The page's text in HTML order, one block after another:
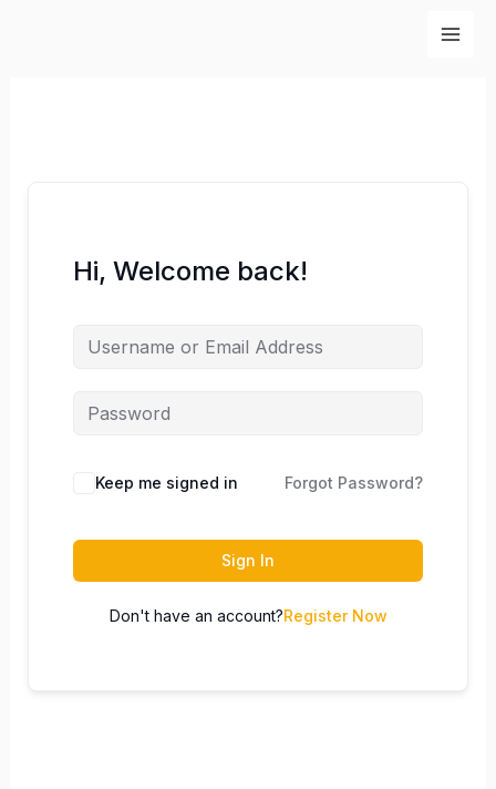
Hi, Welcome back!
Keep me signed in Forgot Password?
Sign In
Don't have an account?Register Now